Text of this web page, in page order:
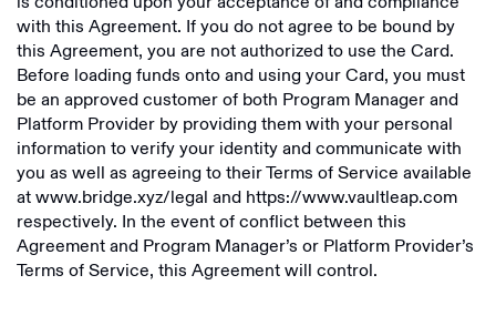
with this Agreement. If you do not agree to be bound by
this Agreement, you are not authorized to use the Card.
Before loading funds onto and using your Card, you must
be an approved customer of both Program Manager and
Platform Provider by providing them with your personal
information to verify your identity and communicate with
you as well as agreeing to their Terms of Service available
atwww.bridge.xyz/legal and https://www.vaultleap.com
respectively. In the event of conflict between this
Agreement and Program Manager’s or Platform Provider’s
Terms of Service, this Agreement will control.